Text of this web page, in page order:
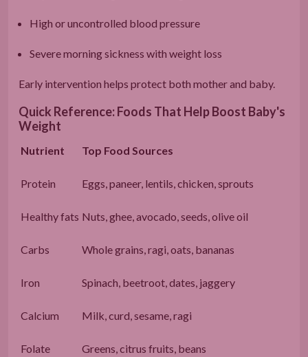
High or uncontrolled blood pressure
Severe morning sickness with weight loss
Early intervention helps protect both mother and baby.
Quick Reference: Foods That Help Boost Baby's
Weight
Nutrient Top Food Sources
Protein Eggs, paneer, lentils, chicken, sprouts
Healthy fats Nuts, ghee, avocado, seeds, olive oil
Carbs Whole grains, ragi, oats, bananas
Iron Spinach, beetroot, dates, jaggery
Calcium Milk, curd, sesame, ragi
Folate Greens, citrus fruits, beans